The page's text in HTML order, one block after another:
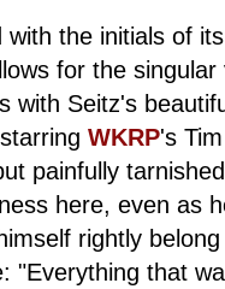
with the initials of
for the
with Seitz's
WKRP's
painfully
here, even as
rightly
"Everything that